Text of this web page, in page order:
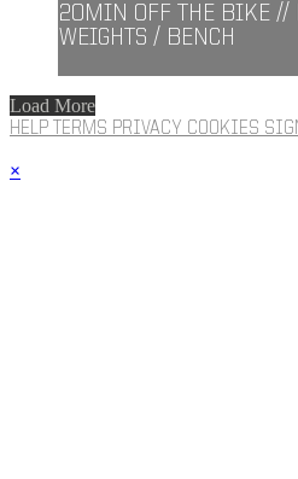
20MIN OFF THE BIKE //
WEIGHTS / BENCH
Load More
HELP TERMS PRIVACY COOKIES
×